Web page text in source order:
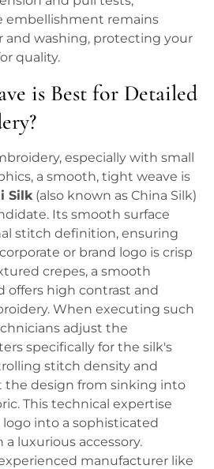
embellishment remains
and washing, protecting your
quality.
is Best for Detailed
especially with small
a smooth, tight weave is
Silk (also known as China Silk)
Its smooth surface
stitch definition, ensuring
or brand logo is crisp
crepes, a smooth
offers high contrast and
When executing such
adjust the
specifically for the silk's
stitch density and
the design from sinking into
This technical expertise
into a sophisticated
luxurious accessory.
manufacturer like